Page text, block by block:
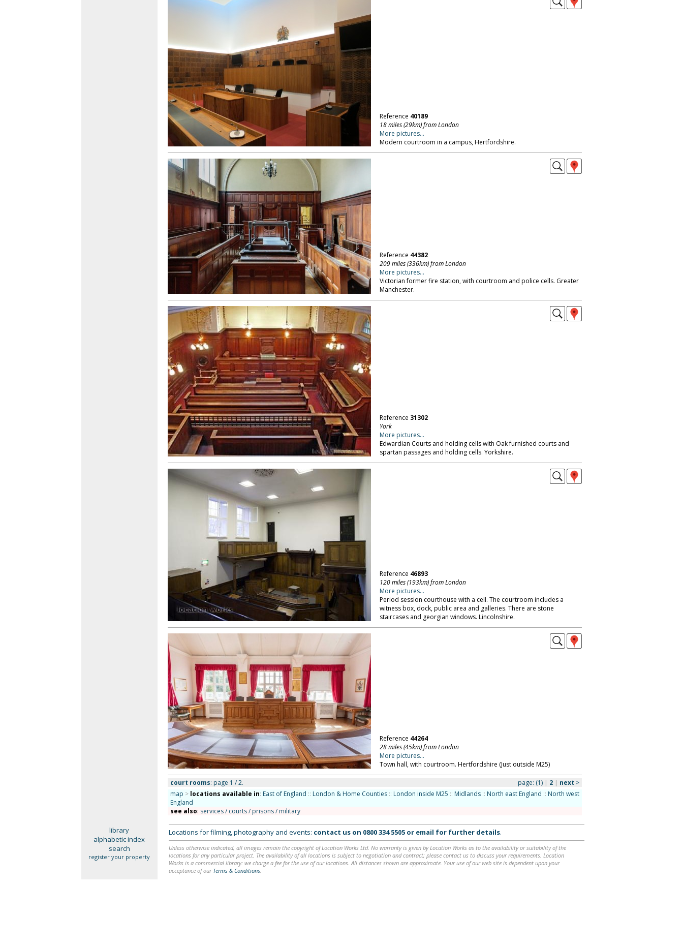
Reference 40189
18 miles (29km) from London
More pictures...
Modern courtroom in a campus, Hertfordshire.
Reference 44382
209 miles (336km) from London
More pictures...
Victorian former fire station, with courtroom and police cells. Greater
Manchester.
Reference 31302
York
More pictures...
Edwardian Courts and holding cells with Oak furnished courts and
spartan passages and holding cells. Yorkshire.
Reference 46893
120 miles (193km) from London
More pictures...
Period session courthouse with a cell. The courtroom includes a
witness box, dock, public area and galleries. There are stone
staircases and georgian windows. Lincolnshire.
Reference 44264
28 miles (45km) from London
More pictures...
Town hall, with courtroom. Hertfordshire (Just outside M25)
court rooms: page 1 / 2. page: (1)| 2 | next >
map > locations available in: East of England :: London & Home Counties :: London inside M25 :: Midlands :: North east England :: North west
England
see also: services / courts / prisons / military
library
alphabetic index
search
register your property
Locations for filming, photography and events: contact us on 0800 334 5505or email for further details.
Unless otherwise indicated, all images remain the copyright of Location Works Ltd. No warranty is given by Location Works as to the availability or suitability of the
locations for any particular project. The availability of all locations is subject to negotiation and contract; please contact us to discuss your requirements. Location
Works is a commercial library: we charge a fee for the use of our locations. All distances shown are approximate. Your use of our web site is dependent upon your
acceptance of our Terms & Conditions.